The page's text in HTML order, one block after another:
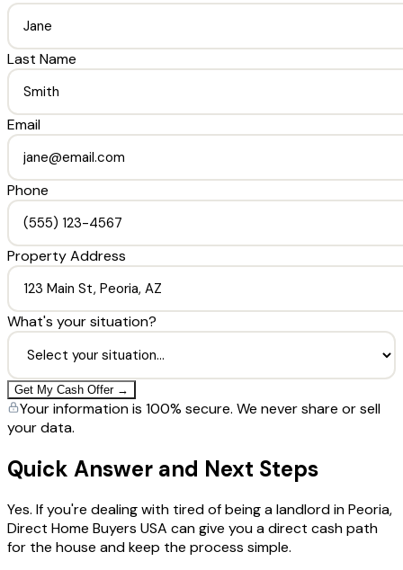
Last Name
Email
Phone
Property Address
What's your situation?
Get My Cash Offer →
Your information is 100% secure. We never share or sell
your data.
Quick Answer and Next Steps
Yes. If you're dealing with tired of being a landlord in Peoria,
Direct Home Buyers USA can give you a direct cash path
for the house and keep the process simple.